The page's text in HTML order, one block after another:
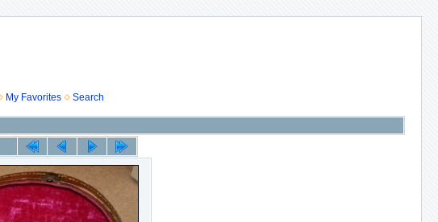
My Favorites Search